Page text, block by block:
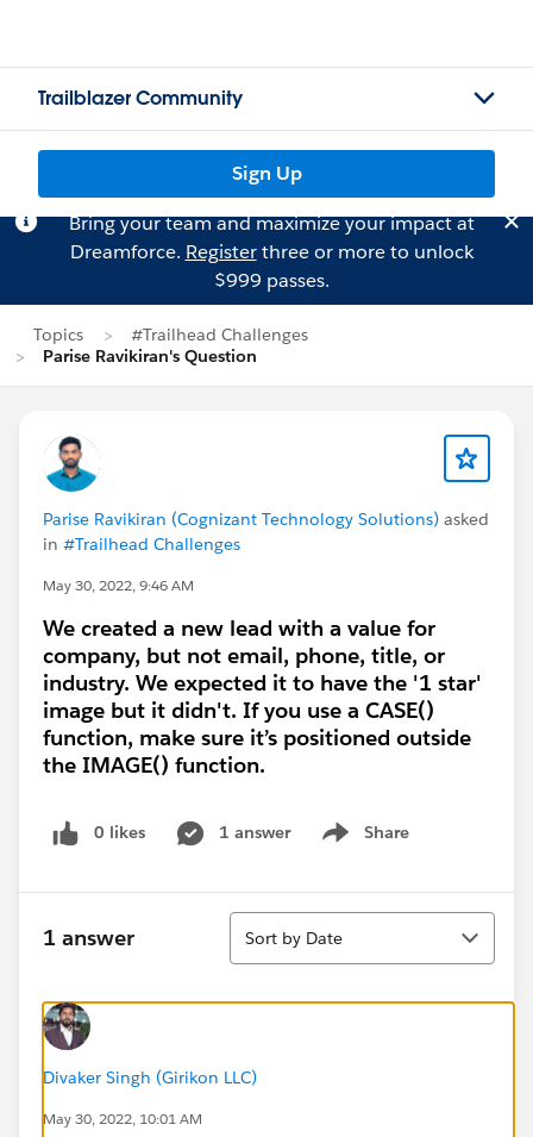
Trailblazer Community
Sign Up
Bring your team and maximize your impact at
Dreamforce. Registerthree or more to unlock
$999 passes.
Topics
#Trailhead Challenges
Parise Ravikiran's Question
Parise Ravikiran (Cognizant Technology Solutions) asked
in #Trailhead Challenges
May 30, 2022, 9:46 AM
We created a new lead with a value for
company, but not email, phone, title, or
industry. We expected it to have the '1 star'
image but it didn't. If you use a CASE()
function, make sure it’s positioned outside
the IMAGE() function.
0 likes 1 answer Share
Show menu
1 answer
Sort
Sort by Date
Divaker Singh (Girikon LLC)
May 30, 2022, 10:01 AM